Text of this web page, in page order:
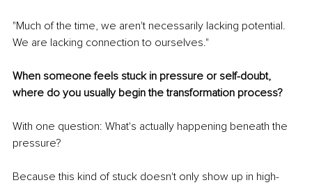
"Much of the time, we aren't necessarily lacking potential.
We are lacking connection to ourselves."
When someone feels stuck in pressure or self-doubt,
where do you usually begin the transformation process?
With one question: What's actually happening beneath the
pressure?
Because this kind of stuck doesn't only show up in high-